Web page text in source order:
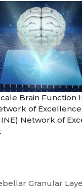
Brain Function
of Excellence
Network of
Granular